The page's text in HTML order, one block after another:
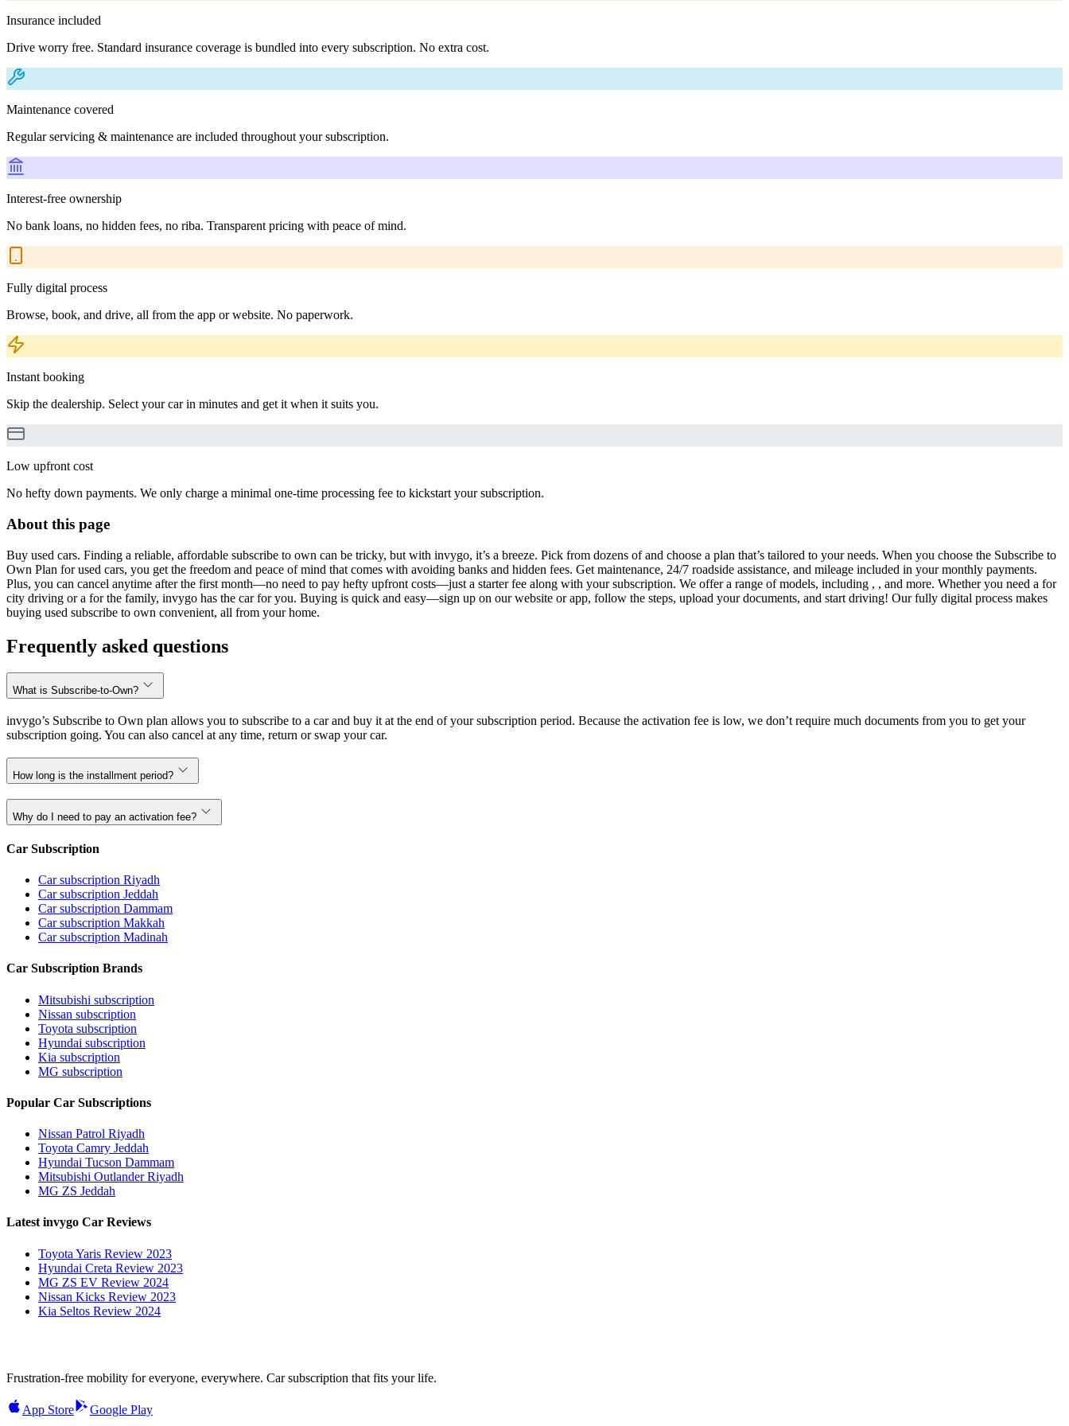
Insurance included
Drive worry free. Standard insurance coverage is bundled into every subscription. No extra cost.
Maintenance covered
Regular servicing & maintenance are included throughout your subscription.
Interest-free ownership
No bank loans, no hidden fees, no riba. Transparent pricing with peace of mind.
Fully digital process
Browse, book, and drive, all from the app or website. No paperwork.
Instant booking
Skip the dealership. Select your car in minutes and get it when it suits you.
Low upfront cost
No hefty down payments. We only charge a minimal one-time processing fee to kickstart your subscription.
About this page
Buy used cars. Finding a reliable, affordable subscribe to own can be tricky, but with invygo, it’s a breeze. Pick from dozens of and choose a plan that’s tailored to your needs. When you choose the Subscribe to
Own Plan for used cars, you get the freedom and peace of mind that comes with avoiding banks and hidden fees. Get maintenance, 24/7 roadside assistance, and mileage included in your monthly payments.
Plus, you can cancel anytime after the first month—no need to pay hefty upfront costs—just a starter fee along with your subscription. We offer a range of models, including , , and more. Whether you need a for
city driving or a for the family, invygo has the car for you. Buying is quick and easy—sign up on our website or app, follow the steps, upload your documents, and start driving! Our fully digital process makes
buying used subscribe to own convenient, all from your home.
Frequently asked questions
What is Subscribe-to-Own?
invygo’s Subscribe to Own plan allows you to subscribe to a car and buy it at the end of your subscription period. Because the activation fee is low, we don’t require much documents from you to get your
subscription going. You can also cancel at any time, return or swap your car.
How long is the installment period?
Why do I need to pay an activation fee?
Car Subscription
Car subscription Riyadh
Car subscription Jeddah
Car subscription Dammam
Car subscription Makkah
Car subscription Madinah
Car Subscription Brands
Mitsubishi subscription
Nissan subscription
Toyota subscription
Hyundai subscription
Kia subscription
MG subscription
Popular Car Subscriptions
Nissan Patrol Riyadh
Toyota Camry Jeddah
Hyundai Tucson Dammam
Mitsubishi Outlander Riyadh
MG ZS Jeddah
Latest invygo Car Reviews
Toyota Yaris Review 2023
Hyundai Creta Review 2023
MG ZS EV Review 2024
Nissan Kicks Review 2023
Kia Seltos Review 2024
Frustration-free mobility for everyone, everywhere. Car subscription that fits your life.
App Store Google Play